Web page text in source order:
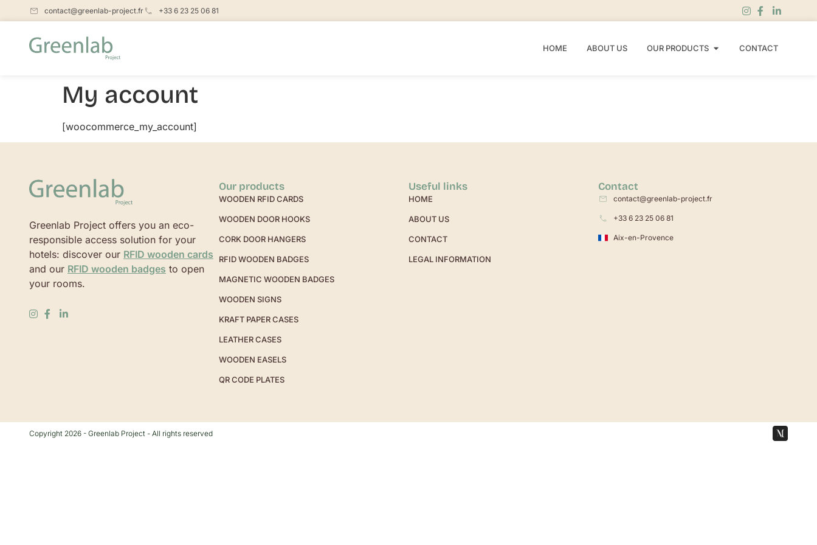
contact@greenlab-project.fr +33 6 23 25 06 81
HOME ABOUT US OUR PRODUCTS CONTACT
My account
[woocommerce_my_account]
Greenlab Project offers you an eco-
responsible access solution for your
hotels: discover our RFID wooden cards
and our RFID wooden badges to open
your rooms.
Our products
WOODEN RFID CARDS
WOODEN DOOR HOOKS
CORK DOOR HANGERS
RFID WOODEN BADGES
MAGNETIC WOODEN BADGES
WOODEN SIGNS
KRAFT PAPER CASES
LEATHER CASES
WOODEN EASELS
QR CODE PLATES
Useful links
HOME
ABOUT US
CONTACT
LEGAL INFORMATION
Contact
contact@greenlab-project.fr
+33 6 23 25 06 81
Aix-en-Provence
Copyright 2026 - Greenlab Project - All rights reserved